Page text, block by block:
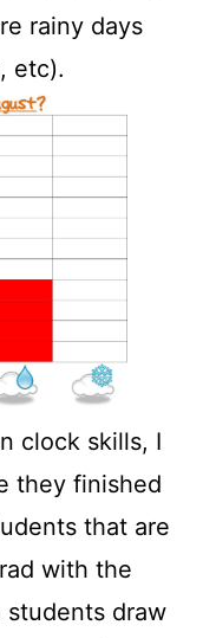
rainy days
etc).
clock skills, I
they finished
that are
with the
students draw